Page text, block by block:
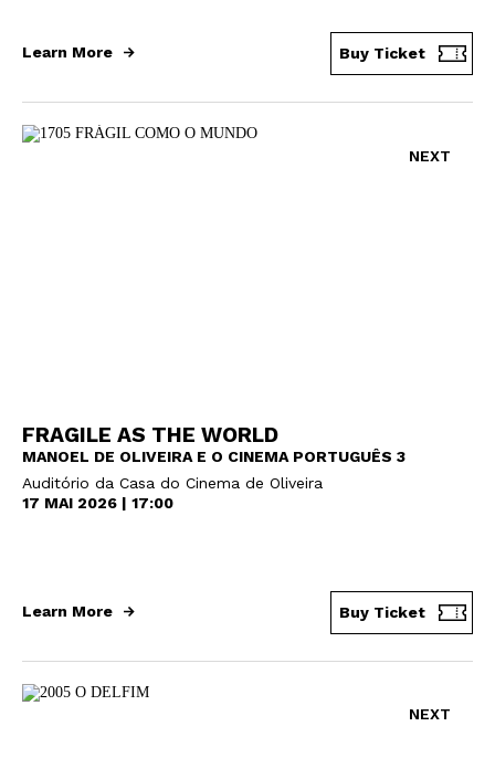
Learn More Buy Ticket
NEXT
FRAGILE AS THE WORLD
MANOEL DE OLIVEIRA E O CINEMA PORTUGUÊS 3
Auditório da Casa do Cinema de Oliveira
17 MAI 2026 | 17:00
Learn More Buy Ticket
NEXT